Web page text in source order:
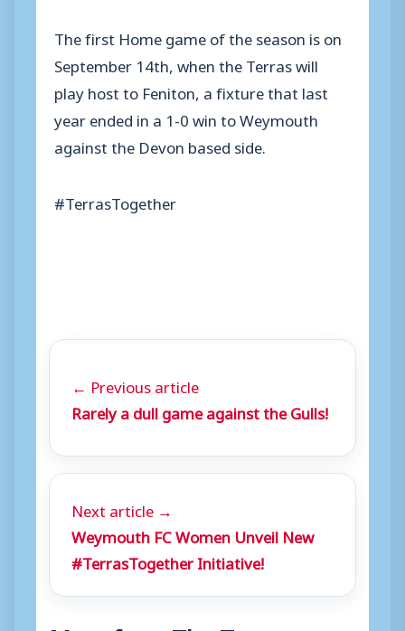
The first Home game of the season is on
September 14th, when the Terras will
play host to Feniton, a fixture that last
year ended in a 1-0 win to Weymouth
against the Devon based side.
#TerrasTogether
← Previous article
Rarely a dull game against the Gulls!
Next article →
Weymouth FC Women Unveil New
#TerrasTogether Initiative!